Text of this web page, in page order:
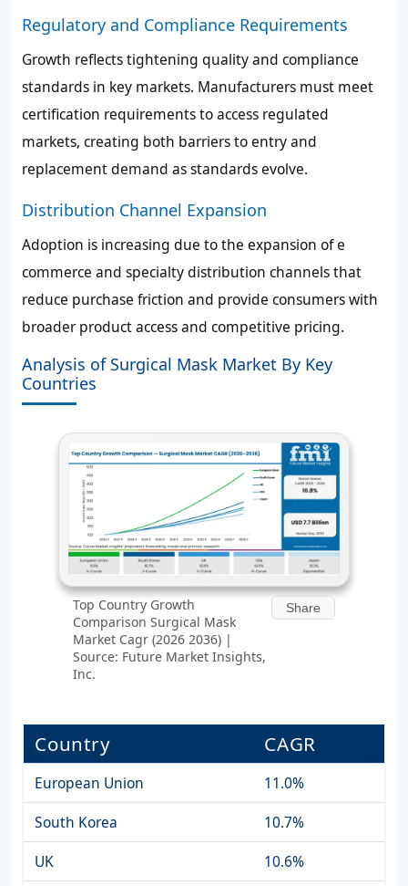
Regulatory and Compliance Requirements
Growth reflects tightening quality and compliance
standards in key markets. Manufacturers must meet
certification requirements to access regulated
markets, creating both barriers to entry and
replacement demand as standards evolve.
Distribution Channel Expansion
Adoption is increasing due to the expansion of e
commerce and specialty distribution channels that
reduce purchase friction and provide consumers with
broader product access and competitive pricing.
Analysis of Surgical Mask Market By Key
Countries
Top Country Growth
Comparison Surgical Mask
Market Cagr (2026 2036) |
Source: Future Market Insights,
Inc.
Share
Country CAGR
European Union
11.0%
South Korea
10.7%
UK
10.6%